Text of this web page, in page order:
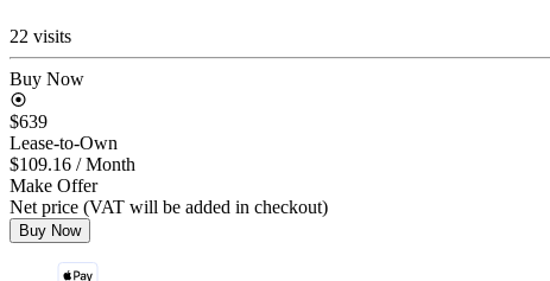
22 visits
Buy Now
$639
Lease-to-Own
$109.16 / Month
Make Offer
Net price (VAT will be added in checkout)
Buy Now